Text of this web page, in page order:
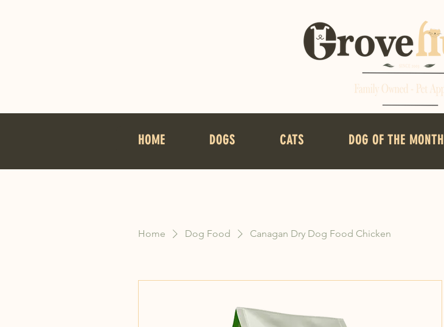
HOME DOGS CATS DOG OF THE MONTH
Home Dog Food Canagan Dry Dog Food Chicken